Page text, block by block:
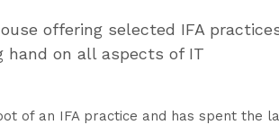
offering selected IFA
hand on all aspects of IT
of an IFA practice and has spent the